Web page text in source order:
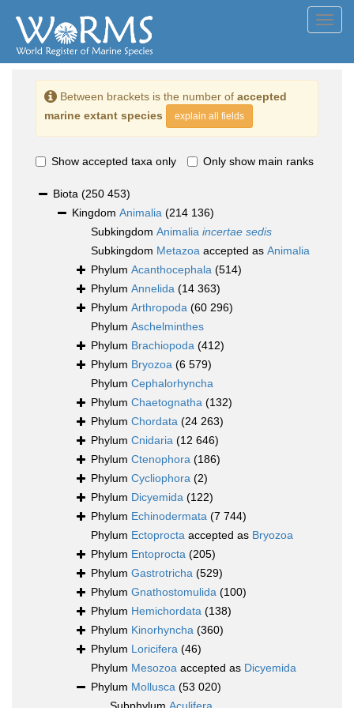
Between brackets is the number of accepted
marine extant species
explain all fields
Show accepted taxa only Only show main ranks
Biota (250 453)
Kingdom Animalia (214 136)
Subkingdom Animalia incertae sedis
Subkingdom Metazoa accepted as Animalia
Phylum Acanthocephala (514)
Phylum Annelida (14 363)
Phylum Arthropoda (60 296)
Phylum Aschelminthes
Phylum Brachiopoda (412)
Phylum Bryozoa (6 579)
Phylum Cephalorhyncha
Phylum Chaetognatha (132)
Phylum Chordata (24 263)
Phylum Cnidaria (12 646)
Phylum Ctenophora (186)
Phylum Cycliophora (2)
Phylum Dicyemida (122)
Phylum Echinodermata (7 744)
Phylum Ectoprocta accepted as Bryozoa
Phylum Entoprocta (205)
Phylum Gastrotricha (529)
Phylum Gnathostomulida (100)
Phylum Hemichordata (138)
Phylum Kinorhyncha (360)
Phylum Loricifera (46)
Phylum Mesozoa accepted as Dicyemida
Phylum Mollusca (53 020)